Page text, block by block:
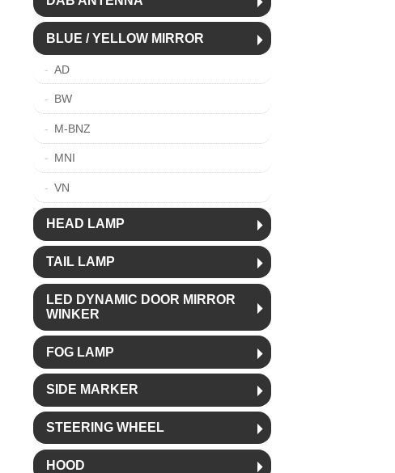
BLUE / YELLOW MIRROR
AD
BW
M-BNZ
MNI
VN
HEAD LAMP
TAIL LAMP
LED DYNAMIC DOOR MIRROR
WINKER
FOG LAMP
SIDE MARKER
STEERING WHEEL
HOOD